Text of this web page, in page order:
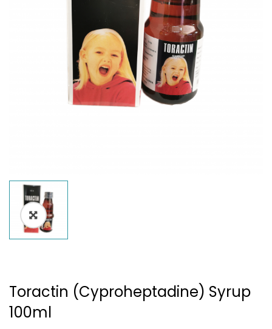
Toractin (Cyproheptadine) Syrup
100ml